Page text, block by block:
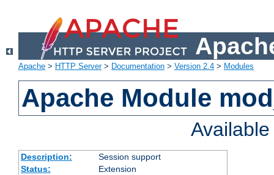
Apache > HTTP Server> Documentation > Version 2.4 > Modules
Apache Module
Description:
Session support
Status:
Extension